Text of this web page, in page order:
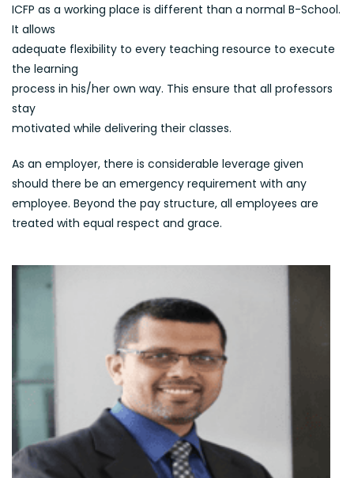
ICFP as a working place is different than a normal B-School.
It allows
adequate flexibility to every teaching resource to execute
the learning
process in his/her own way. This ensure that all professors
stay
motivated while delivering their classes.
As an employer, there is considerable leverage given
should there be an emergency requirement with any
employee. Beyond the pay structure, all employees are
treated with equal respect and grace.